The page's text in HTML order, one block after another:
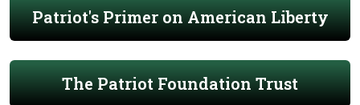
Patriot's Primer on American Liberty
The Patriot Foundation Trust